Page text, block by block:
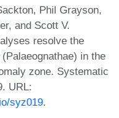
Phil Grayson,
and Scott V.
resolve the
in the
zone. Systematic
URL:
syz019.